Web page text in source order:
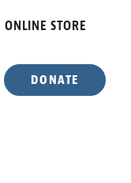
ONLINE STORE
DONATE